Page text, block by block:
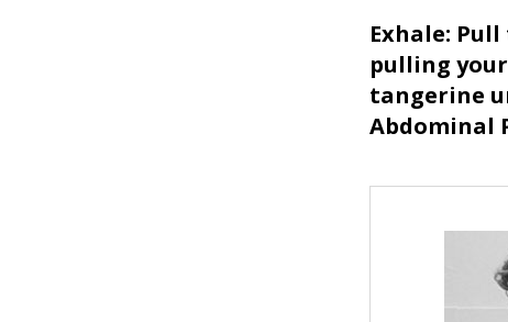
Exhale:
pulling
tangerine
Abdominal